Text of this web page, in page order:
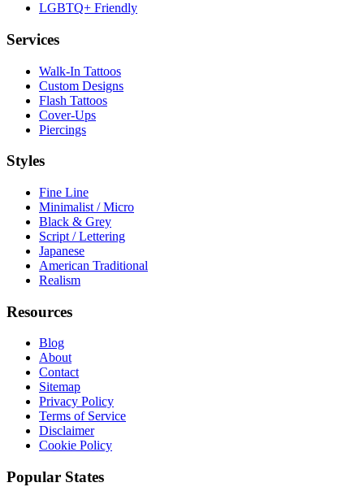
LGBTQ+ Friendly
Services
Walk-In Tattoos
Custom Designs
Flash Tattoos
Cover-Ups
Piercings
Styles
Fine Line
Minimalist / Micro
Black & Grey
Script / Lettering
Japanese
American Traditional
Realism
Resources
Blog
About
Contact
Sitemap
Privacy Policy
Terms of Service
Disclaimer
Cookie Policy
Popular States